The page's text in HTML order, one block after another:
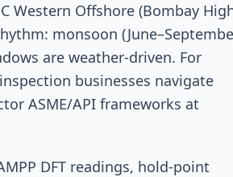
Western Offshore (Bombay
monsoon
are weather-driven. For
businesses navigate
ASME/API frameworks at
DFT readings, hold-point